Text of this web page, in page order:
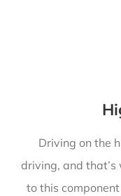
Driving on the
driving, and
to this